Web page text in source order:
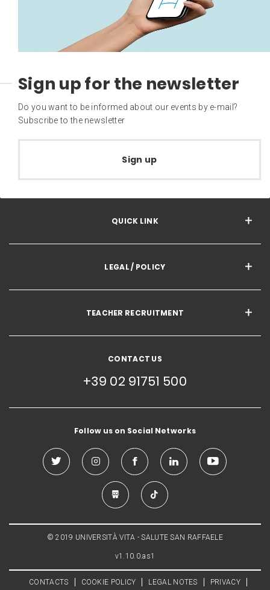
Sign up for the newsletter
Do you want to be informed about our events by e-mail?
Subscribe to the newsletter
Sign up
QUICK LINK
LEGAL / POLICY
TEACHER RECRUITMENT
CONTACT US
+39 02 91751 500
Follow us on Social Networks
© 2019 UNIVERSITÀ VITA - SALUTE SAN RAFFAELE
v1.10.0.as1
CONTACTS COOKIE POLICY LEGAL NOTES PRIVACY